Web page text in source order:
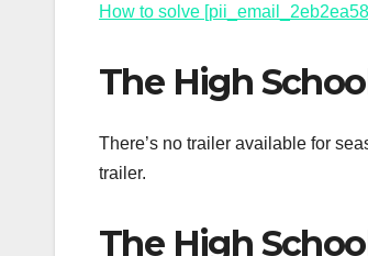
How to solve
The High
There’s no trailer available for
trailer.
The High